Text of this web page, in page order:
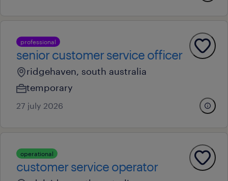
professional
senior customer service officer
ridgehaven, south australia
temporary
27 july 2026
operational
customer service operator